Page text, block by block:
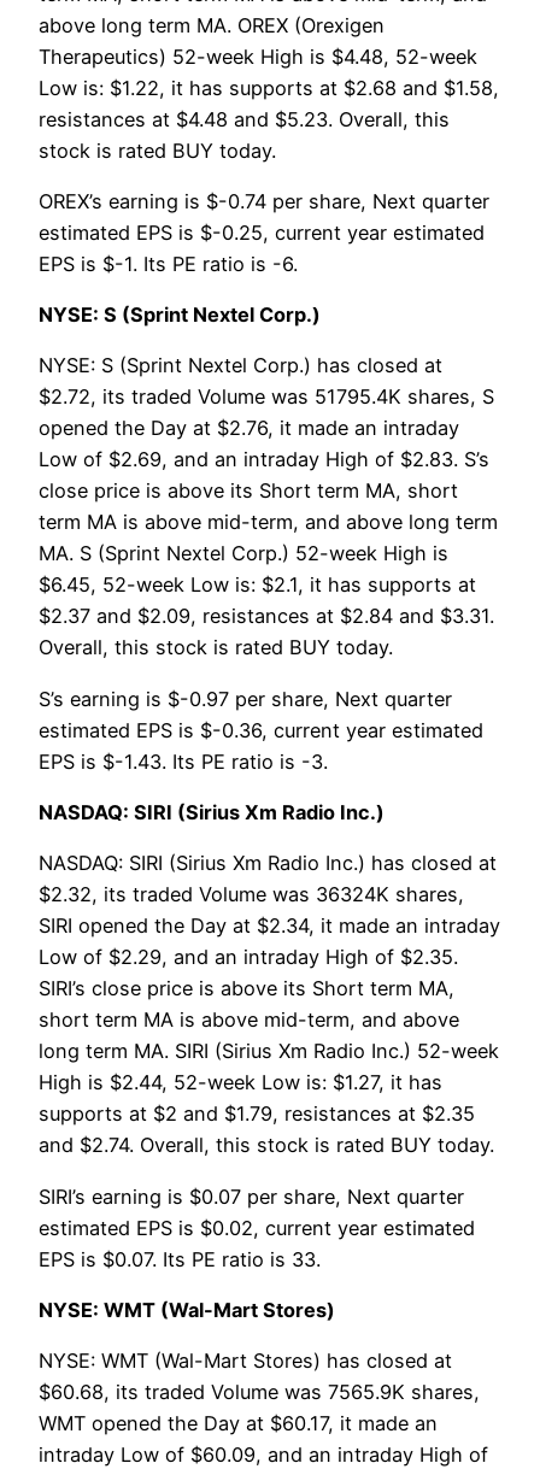
above long term MA. OREX (Orexigen
Therapeutics) 52-week High is $4.48, 52-week
Low is: $1.22, it has supports at $2.68 and $1.58,
resistances at $4.48 and $5.23. Overall, this
stock is rated BUY today.
OREX’s earning is $-0.74 per share, Next quarter
estimated EPS is $-0.25, current year estimated
EPS is $-1. Its PE ratio is -6.
NYSE: S (Sprint Nextel Corp.)
NYSE: S (Sprint Nextel Corp.) has closed at
$2.72, its traded Volume was 51795.4K shares, S
opened the Day at $2.76, it made an intraday
Low of $2.69, and an intraday High of $2.83. S’s
close price is above its Short term MA, short
term MA is above mid-term, and above long term
MA. S (Sprint Nextel Corp.) 52-week High is
$6.45, 52-week Low is: $2.1, it has supports at
$2.37 and $2.09, resistances at $2.84 and $3.31.
Overall, this stock is rated BUY today.
S’s earning is $-0.97 per share, Next quarter
estimated EPS is $-0.36, current year estimated
EPS is $-1.43. Its PE ratio is -3.
NASDAQ: SIRI (Sirius Xm Radio Inc.)
NASDAQ: SIRI (Sirius Xm Radio Inc.) has closed at
$2.32, its traded Volume was 36324K shares,
SIRI opened the Day at $2.34, it made an intraday
Low of $2.29, and an intraday High of $2.35.
SIRI’s close price is above its Short term MA,
short term MA is above mid-term, and above
long term MA. SIRI (Sirius Xm Radio Inc.) 52-week
High is $2.44, 52-week Low is: $1.27, it has
supports at $2 and $1.79, resistances at $2.35
and $2.74. Overall, this stock is rated BUY today.
SIRI’s earning is $0.07 per share, Next quarter
estimated EPS is $0.02, current year estimated
EPS is $0.07. Its PE ratio is 33.
NYSE: WMT (Wal-Mart Stores)
NYSE: WMT (Wal-Mart Stores) has closed at
$60.68, its traded Volume was 7565.9K shares,
WMT opened the Day at $60.17, it made an
intraday Low of $60.09, and an intraday High of